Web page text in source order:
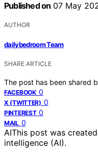
Published on 07 May
AUTHOR
dailybedroom Team
SHARE ARTICLE
The post has been shared
FACEBOOK 0
X (TWITTER) 0
PINTEREST 0
MAIL 0
AIThis post was
intelligence (AI).